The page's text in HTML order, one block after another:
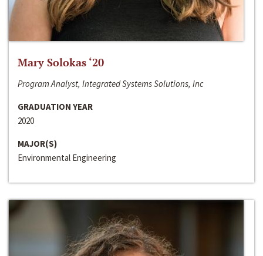
Mary Solokas ‘20
Program Analyst, Integrated Systems Solutions, Inc
GRADUATION YEAR
2020
MAJOR(S)
Environmental Engineering